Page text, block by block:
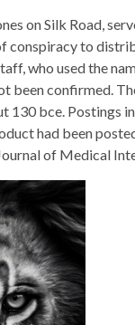
on Silk Road,
conspiracy to
who used the
been confirmed.
130 bce. Postings
had been
of Medical